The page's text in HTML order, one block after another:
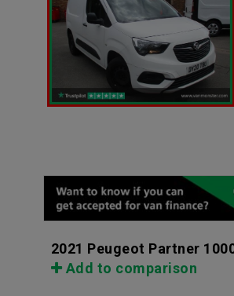
2021 Peugeot Partner
Add to comparison